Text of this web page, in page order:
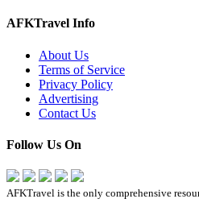
AFKTravel Info
About Us
Terms of Service
Privacy Policy
Advertising
Contact Us
Follow Us On
AFKTravel is the only comprehensive